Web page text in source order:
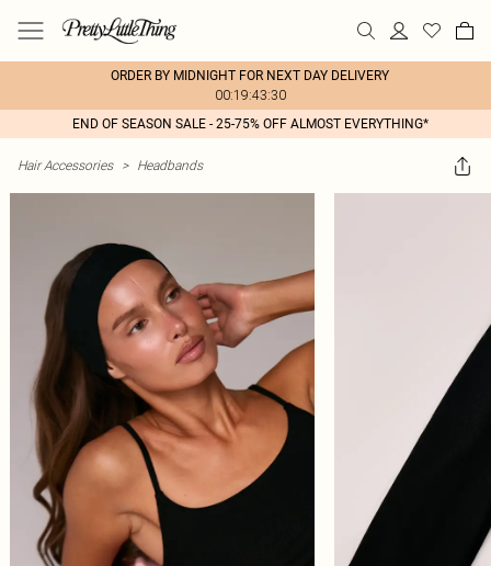
ORDER BY MIDNIGHT FOR NEXT DAY DELIVERY
00:19:43:30
END OF SEASON SALE - 25-75% OFF ALMOST EVERYTHING*
Hair Accessories > Headbands